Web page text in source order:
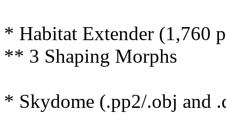
* Habitat Extender (1,760
** 3 Shaping Morphs
* Skydome (.pp2/.obj and